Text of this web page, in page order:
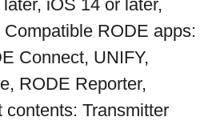
iOS 14 or later,
RODE apps:
Connect, UNIFY,
RODE Reporter,
Transmitter